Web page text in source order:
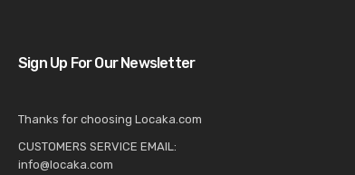
Sign Up For Our Newsletter
Thanks for choosing Locaka.com
CUSTOMERS SERVICE EMAIL:
info@locaka.com